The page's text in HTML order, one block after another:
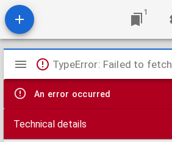
1
Mirador
viewer
TypeError: Failed to fetch
An error occurred
Technical details